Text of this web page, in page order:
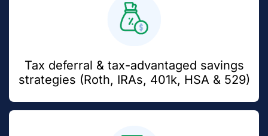
Tax deferral & tax-advantaged savings
strategies (Roth, IRAs, 401k, HSA & 529)